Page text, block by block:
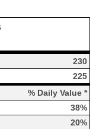
230
225
% Daily Value *
38%
20%